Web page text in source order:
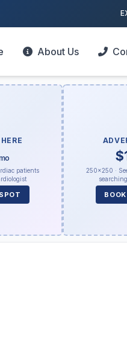
About Us
patients
250×250 ·